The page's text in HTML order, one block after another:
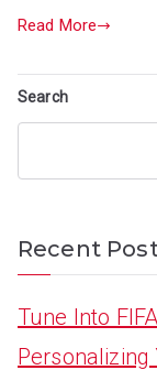
Read More
Search
Recent
Tune Into
Personalizing